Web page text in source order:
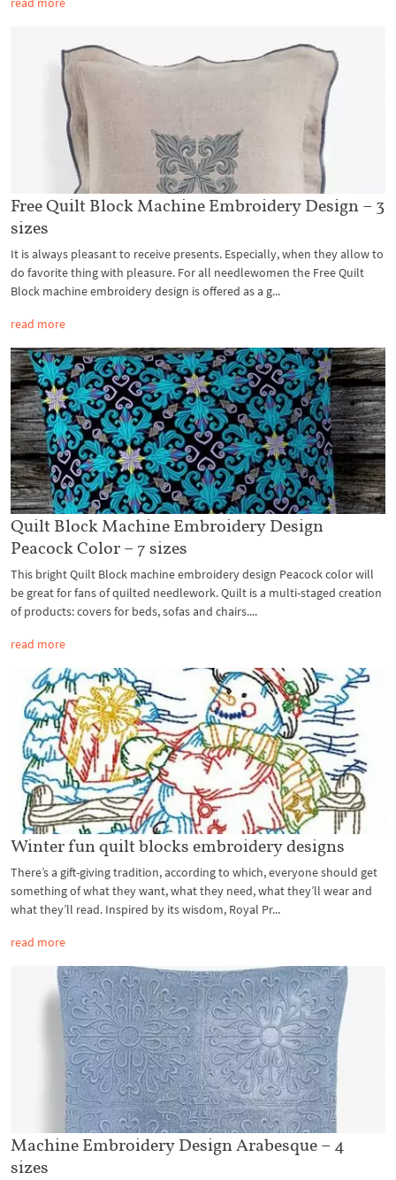
Free Quilt Block Machine Embroidery Design – 3
sizes
It is always pleasant to receive presents. Especially, when they allow to
do favorite thing with pleasure. For all needlewomen the Free Quilt
Block machine embroidery design is offered as a g...
read more
Quilt Block Machine Embroidery Design
Peacock Color – 7 sizes
This bright Quilt Block machine embroidery design Peacock color will
be great for fans of quilted needlework. Quilt is a multi-staged creation
of products: covers for beds, sofas and chairs....
read more
Winter fun quilt blocks embroidery designs
There’s a gift-giving tradition, according to which, everyone should get
something of what they want, what they need, what they’ll wear and
what they’ll read. Inspired by its wisdom, Royal Pr...
read more
Machine Embroidery Design Arabesque – 4
sizes